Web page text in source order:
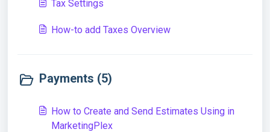
Tax Settings
How-to add Taxes Overview
Payments (5)
How to Create and Send Estimates Using in
MarketingPlex